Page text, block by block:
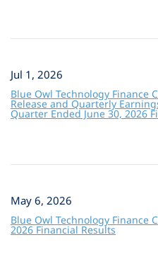
Jul 1, 2026
Blue Owl Technology Finance
Release and Quarterly
Quarter Ended June 30, 2026
May 6, 2026
Blue Owl Technology Finance
2026 Financial Results